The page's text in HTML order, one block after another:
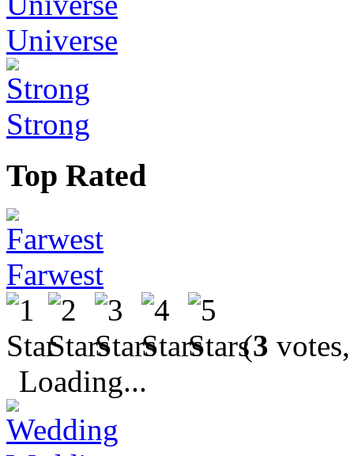
Universe
Strong
Top Rated
Farwest
(3
Loading...